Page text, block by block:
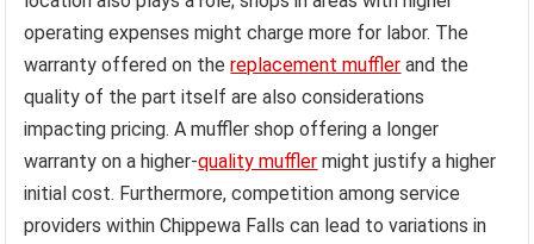
operating expenses might charge more for labor. The
warranty offered on thereplacement muffler and the
quality of the part itself are also considerations
impacting pricing. A muffler shop offering a longer
warranty on a higher-quality muffler might justify a higher
initial cost. Furthermore, competition among service
providers within Chippewa Falls can lead to variations in